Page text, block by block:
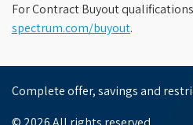
For Contract Buyout
spectrum.com/buyout.
Complete offer, savings and